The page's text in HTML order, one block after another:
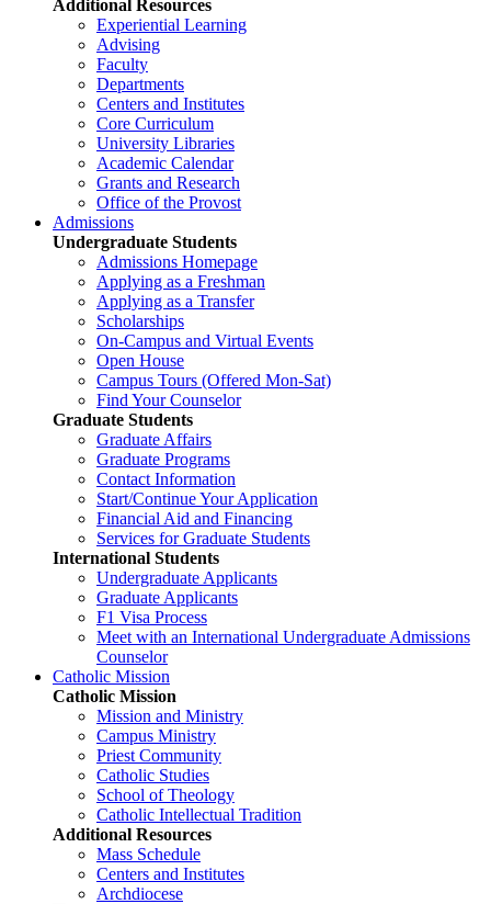
Additional Resources
Experiential Learning
Advising
Faculty
Departments
Centers and Institutes
Core Curriculum
University Libraries
Academic Calendar
Grants and Research
Office of the Provost
Admissions
Undergraduate Students
Admissions Homepage
Applying as a Freshman
Applying as a Transfer
Scholarships
On-Campus and Virtual Events
Open House
Campus Tours (Offered Mon-Sat)
Find Your Counselor
Graduate Students
Graduate Affairs
Graduate Programs
Contact Information
Start/Continue Your Application
Financial Aid and Financing
Services for Graduate Students
International Students
Undergraduate Applicants
Graduate Applicants
F1 Visa Process
Meet with an International Undergraduate Admissions
Counselor
Catholic Mission
Catholic Mission
Mission and Ministry
Campus Ministry
Priest Community
Catholic Studies
School of Theology
Catholic Intellectual Tradition
Additional Resources
Mass Schedule
Centers and Institutes
Archdiocese